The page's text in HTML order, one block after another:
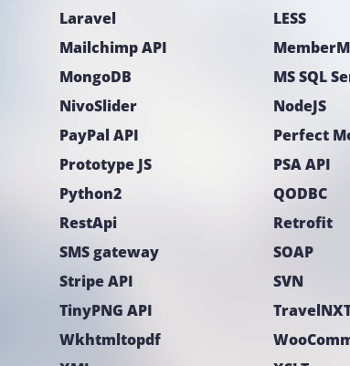
Laravel
LESS
Mailchimp API
MongoDB
MS SQL
NivoSlider
NodeJS
PayPal API
Perfect
Prototype JS
PSA API
Python2
QODBC
RestApi
Retrofit
SMS gateway
SOAP
Stripe API
SVN
TinyPNG API
Wkhtmltopdf